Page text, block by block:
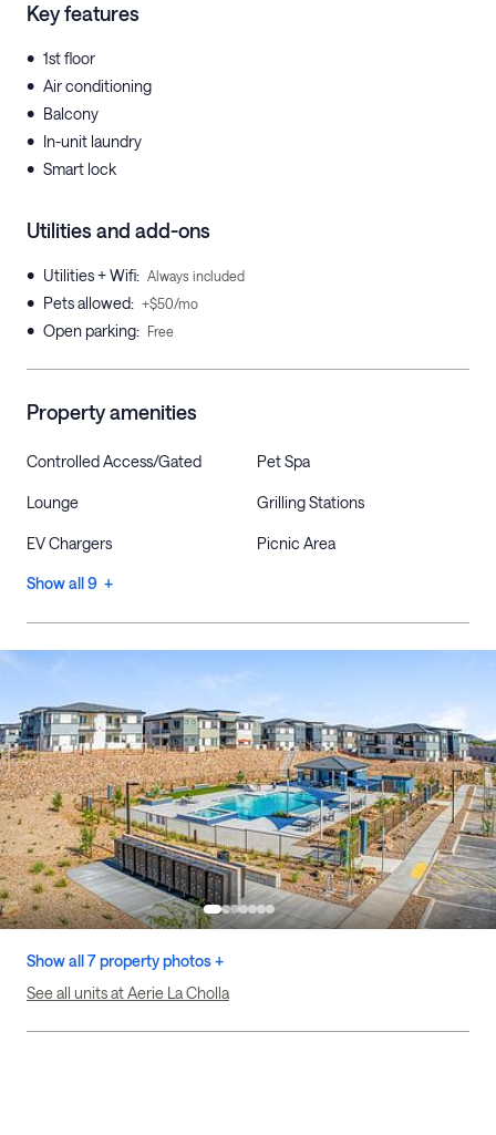
Key features
• 1st floor
• Air conditioning
• Balcony
• In-unit laundry
• Smart lock
Utilities and add-ons
• Utilities + Wifi: Always included
• Pets allowed: +$50/mo
• Open parking: Free
Property amenities
Controlled Access/Gated Pet Spa
Lounge Grilling Stations
EV Chargers Picnic Area
Show all 9 +
Show all 7 property photos +
See all units at Aerie La Cholla